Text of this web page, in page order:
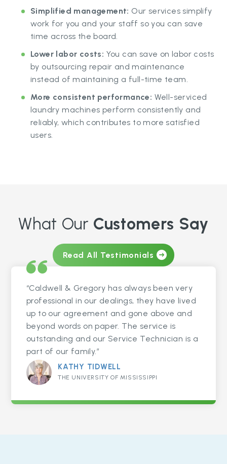
Simplified management: Our services simplify
work for you and your staff so you can save
time across the board.
Lower labor costs: You can save on labor costs
by outsourcing repair and maintenance
instead of maintaining a full-time team.
More consistent performance: Well-serviced
laundry machines perform consistently and
reliably, which contributes to more satisfied
users.
What Our Customers Say
Read All Testimonials
“Caldwell & Gregory has always been very
professional in our dealings, they have lived
up to our agreement and gone above and
beyond words on paper. The service is
outstanding and our Service Technician is a
part of our family.”
KATHY TIDWELL
THE UNIVERSITY OF MISSISSIPPI